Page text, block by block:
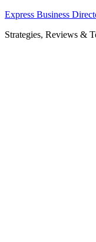
Skip
content
Express Business
Strategies, Reviews &